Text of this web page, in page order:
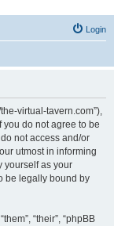
Login
the-virtual-tavern.com”),
do not agree to be
not access and/or
utmost in informing
yourself as your
be legally bound by
“their”, “phpBB